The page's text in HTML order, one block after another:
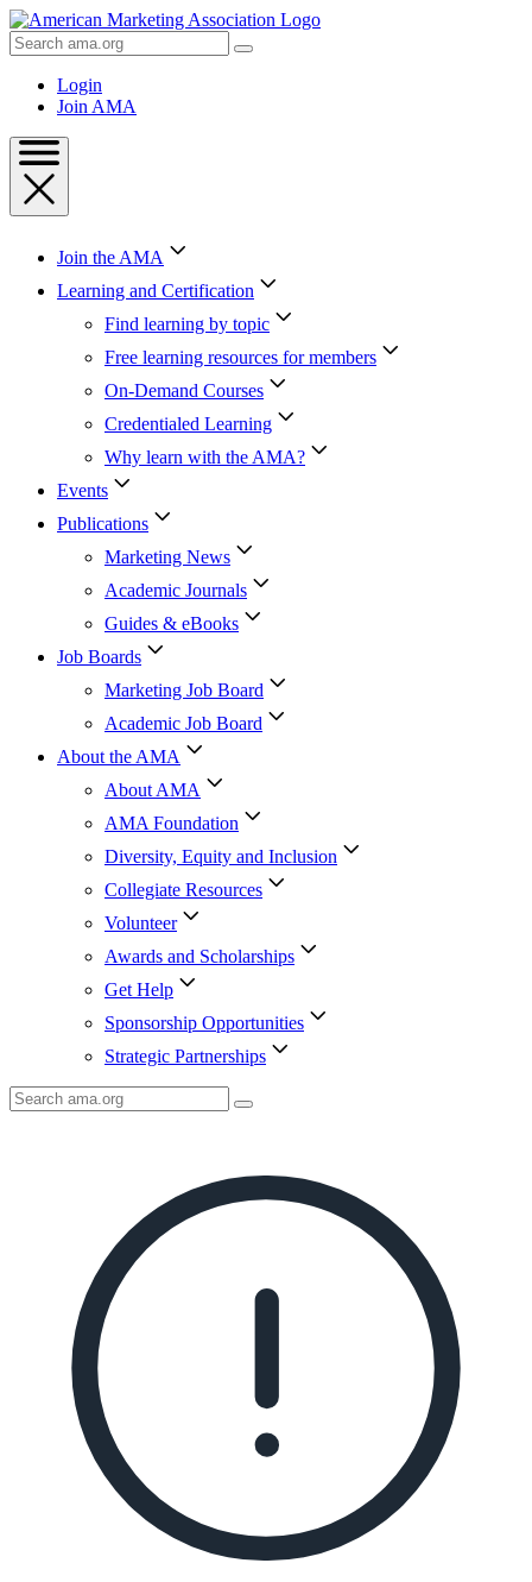
Skip
to
Content
Skip
Search
AMA
Login
Join AMA
Join the AMA
Learning and Certification
Find learning by topic
Free learning resources for members
On-Demand Courses
Credentialed Learning
Why learn with the AMA?
Events
Publications
Marketing News
Academic Journals
Guides & eBooks
Job Boards
Marketing Job Board
Academic Job Board
About the AMA
About AMA
AMA Foundation
Diversity, Equity and Inclusion
Collegiate Resources
Volunteer
Awards and Scholarships
Get Help
Sponsorship Opportunities
Strategic Partnerships
Search
AMA